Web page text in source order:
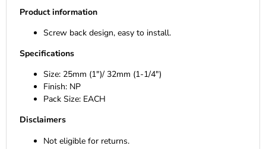
Product information
Screw back design, easy to install.
Specifications
Size: 25mm (1")/ 32mm (1-1/4")
Finish: NP
Pack Size: EACH
Disclaimers
Not eligible for returns.